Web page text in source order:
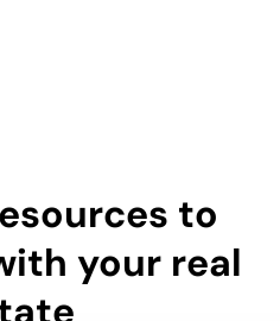
to
your real